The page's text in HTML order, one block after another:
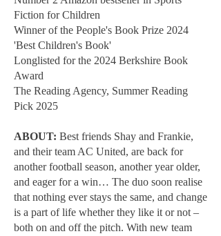
Fiction for Children
Winner of the People's Book Prize 2024
'Best Children's Book'
Longlisted for the 2024 Berkshire Book
Award
The Reading Agency, Summer Reading
Pick 2025
ABOUT: Best friends Shay and Frankie,
and their team AC United, are back for
another football season, another year older,
and eager for a win… The duo soon realise
that nothing ever stays the same, and change
is a part of life whether they like it or not –
both on and off the pitch. With new team